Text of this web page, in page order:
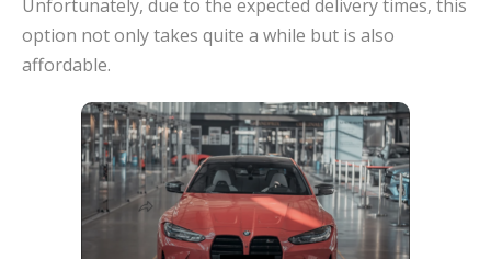
Unfortunately, due to the expected delivery times, this
option not only takes quite a while but is also
affordable.